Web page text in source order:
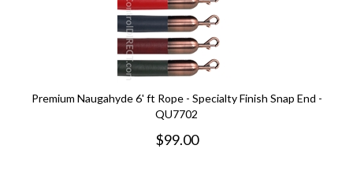
Premium Naugahyde 6' ft Rope - Specialty Finish Snap End -
QU7702
$99.00